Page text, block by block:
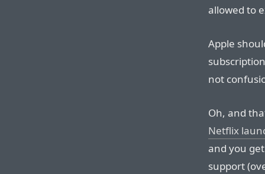
allowed to
Apple
not
Oh, and
Netflix
and you
support